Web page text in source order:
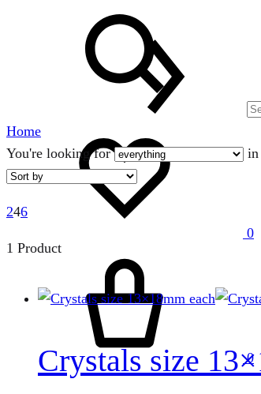
0
0
Home
You're looking for
in
246
1 Product
Crystals size